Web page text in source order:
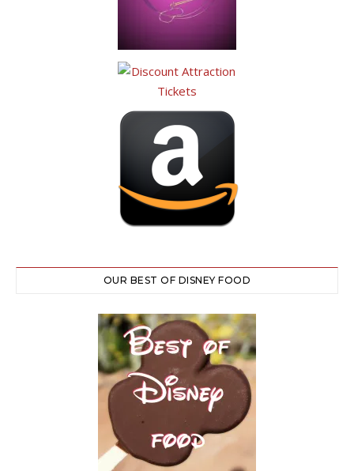
OUR BEST OF DISNEY FOOD